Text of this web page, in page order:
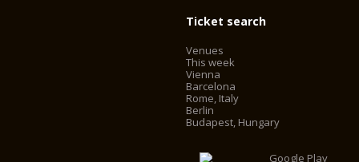
Ticket search
Venues
This week
Vienna
Barcelona
Rome, Italy
Berlin
Budapest, Hungary